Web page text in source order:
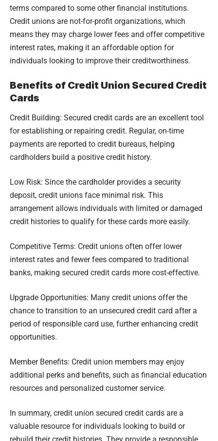
terms compared to some other financial institutions.
Credit unions are not-for-profit organizations, which
means they may charge lower fees and offer competitive
interest rates, making it an affordable option for
individuals looking to improve their creditworthiness.
Benefits of Credit Union Secured Credit
Cards
Credit Building: Secured credit cards are an excellent tool
for establishing or repairing credit. Regular, on-time
payments are reported to credit bureaus, helping
cardholders build a positive credit history.
Low Risk: Since the cardholder provides a security
deposit, credit unions face minimal risk. This
arrangement allows individuals with limited or damaged
credit histories to qualify for these cards more easily.
Competitive Terms: Credit unions often offer lower
interest rates and fewer fees compared to traditional
banks, making secured credit cards more cost-effective.
Upgrade Opportunities: Many credit unions offer the
chance to transition to an unsecured credit card after a
period of responsible card use, further enhancing credit
opportunities.
Member Benefits: Credit union members may enjoy
additional perks and benefits, such as financial education
resources and personalized customer service.
In summary, credit union secured credit cards are a
valuable resource for individuals looking to build or